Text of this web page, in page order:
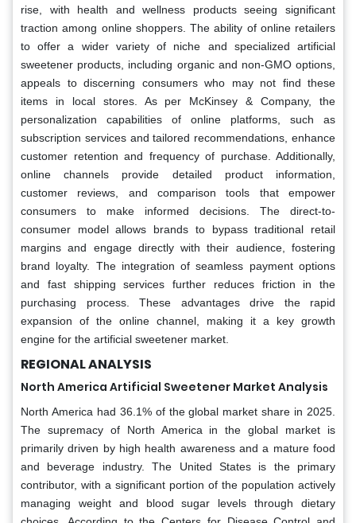
rise, with health and wellness products seeing significant
traction among online shoppers. The ability of online retailers
to offer a wider variety of niche and specialized artificial
sweetener products, including organic and non-GMO options,
appeals to discerning consumers who may not find these
items in local stores. As per McKinsey & Company, the
personalization capabilities of online platforms, such as
subscription services and tailored recommendations, enhance
customer retention and frequency of purchase. Additionally,
online channels provide detailed product information,
customer reviews, and comparison tools that empower
consumers to make informed decisions. The direct-to-
consumer model allows brands to bypass traditional retail
margins and engage directly with their audience, fostering
brand loyalty. The integration of seamless payment options
and fast shipping services further reduces friction in the
purchasing process. These advantages drive the rapid
expansion of the online channel, making it a key growth
engine for the artificial sweetener market.
REGIONAL ANALYSIS
North America Artificial Sweetener Market Analysis
North America had 36.1% of the global market share in 2025.
The supremacy of North America in the global market is
primarily driven by high health awareness and a mature food
and beverage industry. The United States is the primary
contributor, with a significant portion of the population actively
managing weight and blood sugar levels through dietary